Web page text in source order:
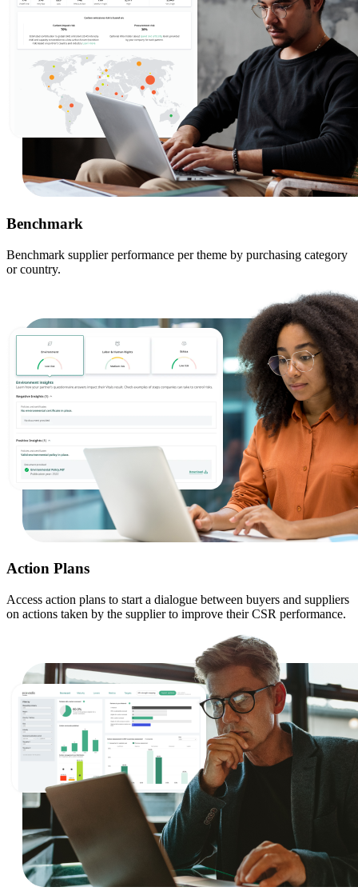
Benchmark
Benchmark supplier performance per theme by purchasing category
or country.
Action Plans
Access action plans to start a dialogue between buyers and suppliers
on actions taken by the supplier to improve their CSR performance.